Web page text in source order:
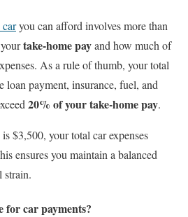
you can afford involves more than
take-home payand how much of
As a rule of thumb, your total
loan payment, insurance, fuel, and
20% of your take-home pay.
$3,500, your total car expenses
ensures you maintain a balanced
strain.
for car payments?